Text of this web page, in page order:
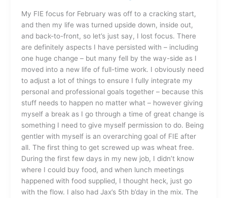
My FIE focus for February was off to a cracking start,
and then my life was turned upside down, inside out,
and back-to-front, so let’s just say, I lost focus. There
are definitely aspects I have persisted with – including
one huge change – but many fell by the way-side as I
moved into a new life of full-time work. I obviously need
to adjust a lot of things to ensure I fully integrate my
personal and professional goals together – because this
stuff needs to happen no matter what – however giving
myself a break as I go through a time of great change is
something I need to give myself permission to do. Being
gentler with myself is an overarching goal of FIE after
all. The first thing to get screwed up was wheat free.
During the first few days in my new job, I didn’t know
where I could buy food, and when lunch meetings
happened with food supplied, I thought heck, just go
with the flow. I also had Jax’s 5th b’day in the mix. The